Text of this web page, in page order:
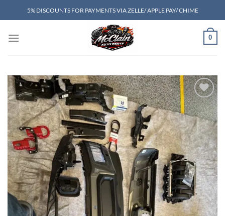
to
5% DISCOUNTS FOR PAYMENTS VIA ZELLE/ APPLE PAY/ CHIME
0
Add to wishlist